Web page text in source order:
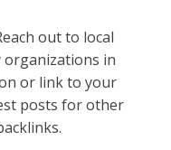
out to local
organizations in
or link to your
posts for other